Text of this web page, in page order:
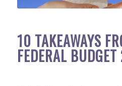
10 TAKEAWAYS
FEDERAL